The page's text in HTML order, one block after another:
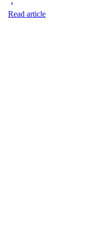
Read article